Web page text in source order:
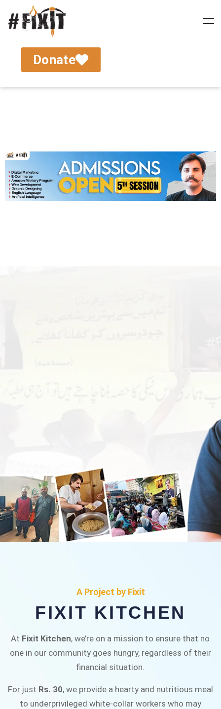
Donate
Fixit Kitchen, will be served to general public for
Rs.30/- at Disco Bakery Chowk Pakistan’s First
Ever Restaurant for Middle Class People Help
A Project by Fixit
FIXIT KITCHEN
At Fixit Kitchen, we’re on a mission to ensure that no
one in our community goes hungry, regardless of their
financial situation.
For just Rs. 30, we provide a hearty and nutritious meal
to underprivileged white-collar workers who may